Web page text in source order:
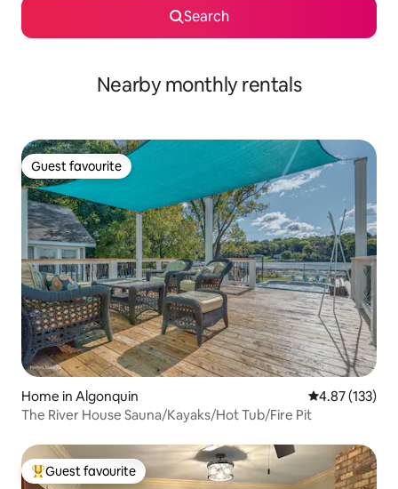
Search
Nearby monthly rentals
Guest favourite
Guest favourite
Home in Algonquin 4.87 out of 5
4.87 (133)
The River House Sauna/Kayaks/Hot Tub/Fire Pit
Top guest favourite
Guest favourite